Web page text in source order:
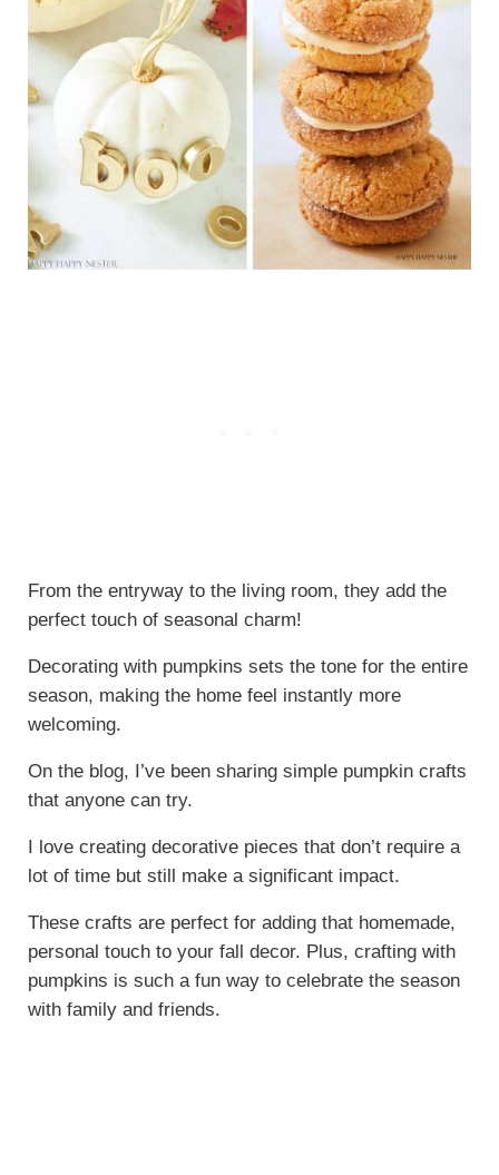
From the entryway to the living room, they add the
perfect touch of seasonal charm!
Decorating with pumpkins sets the tone for the entire
season, making the home feel instantly more
welcoming.
On the blog, I’ve been sharing simple pumpkin crafts
that anyone can try.
I love creating decorative pieces that don’t require a
lot of time but still make a significant impact.
These crafts are perfect for adding that homemade,
personal touch to your fall decor. Plus, crafting with
pumpkins is such a fun way to celebrate the season
with family and friends.